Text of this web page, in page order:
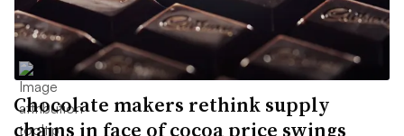
Chocolate makers rethink supply
chains in face of cocoa price swings